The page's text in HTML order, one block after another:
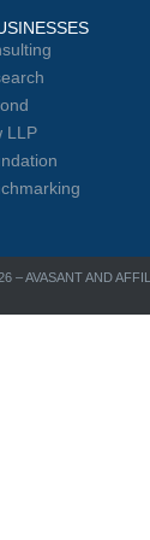
LLP
– AVASANT AND